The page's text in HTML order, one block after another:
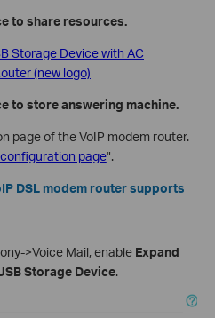
to share resources.
Storage Device with AC
(new logo)
to store answering machine.
page of the VoIP modem router.
page".
DSL modem router supports
>Voice Mail, enable Expand
Storage Device.